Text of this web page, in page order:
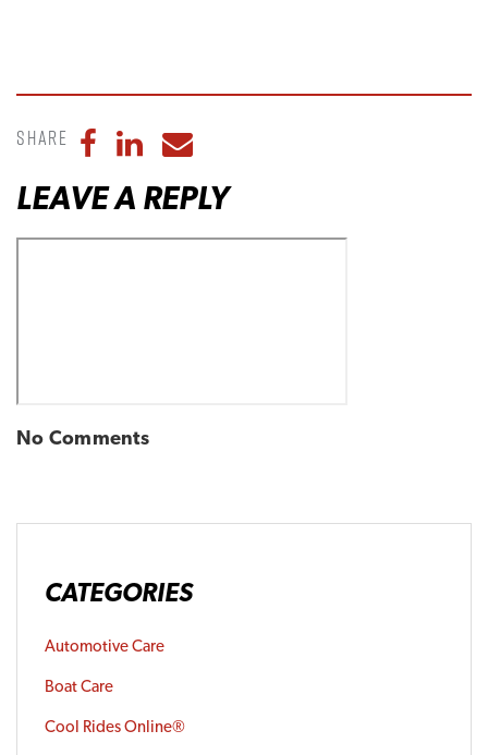
Share Share to Facebook
Share to LinkedIn
Share to Email
LEAVE A REPLY
No Comments
CATEGORIES
Automotive Care
Boat Care
Cool Rides Online®